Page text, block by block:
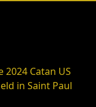
Catan US
in Saint Paul